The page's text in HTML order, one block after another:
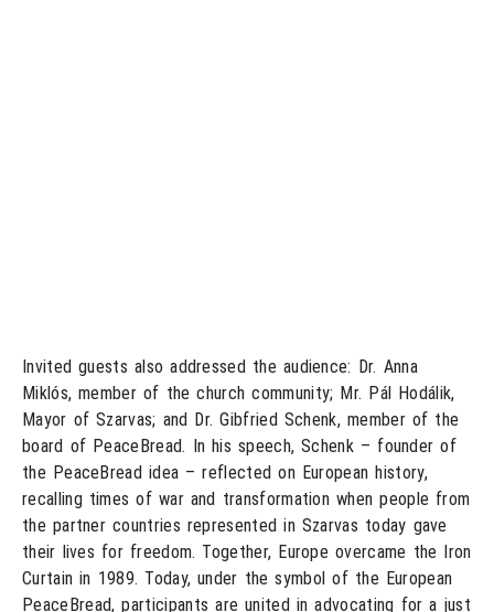
Invited guests also addressed the audience: Dr. Anna
Miklós, member of the church community; Mr. Pál Hodálik,
Mayor of Szarvas; and Dr. Gibfried Schenk, member of the
board of PeaceBread. In his speech, Schenk – founder of
the PeaceBread idea – reflected on European history,
recalling times of war and transformation when people from
the partner countries represented in Szarvas today gave
their lives for freedom. Together, Europe overcame the Iron
Curtain in 1989. Today, under the symbol of the European
PeaceBread, participants are united in advocating for a just